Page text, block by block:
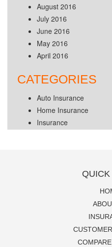
August 2016
July 2016
June 2016
May 2016
April 2016
CATEGORIES
Auto Insurance
Home Insurance
Insurance